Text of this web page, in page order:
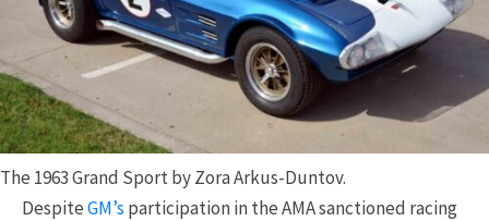
The 1963 Grand Sport by Zora Arkus-Duntov.
DespiteGM’s participation in the AMA sanctioned racing